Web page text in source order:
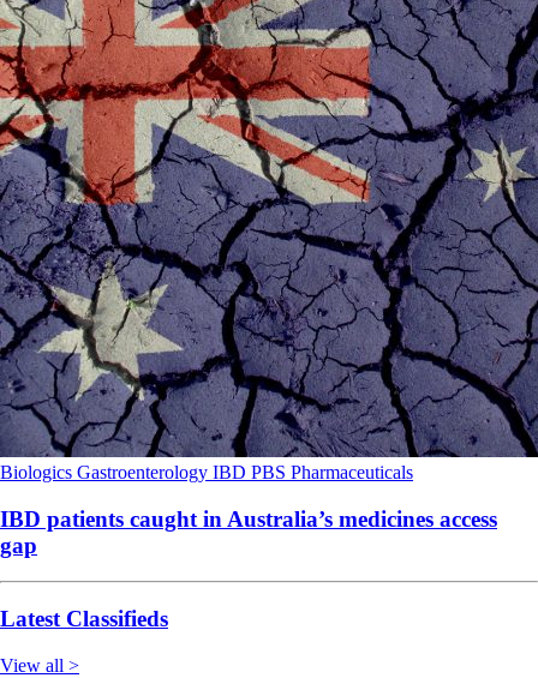
Biologics Gastroenterology IBD PBS Pharmaceuticals
IBD patients caught in Australia’s medicines access
gap
Latest Classifieds
View all >